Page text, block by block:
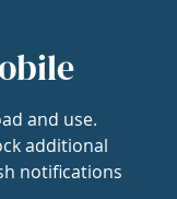
and use.
additional
notifications